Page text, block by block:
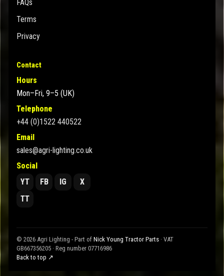
FAQs
Terms
Privacy
Contact
Hours
Mon–Fri, 9–5 (UK)
Telephone
+44 (0)1522 440522
Email
sales@agri-lighting.co.uk
Social
YT
FB IG
X
TT
© 2026 Agri Lighting - Part of Nick Young Tractor Parts · VAT
GB667356205 · Reg number 07716986
Back to top ↗